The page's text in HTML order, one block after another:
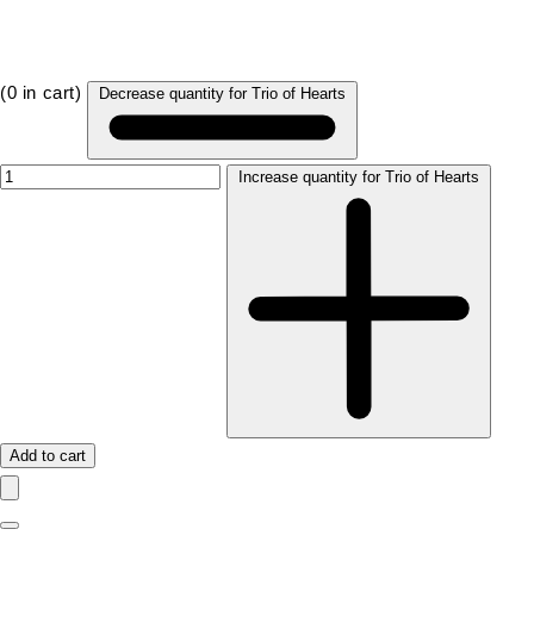
(0 in cart) Decrease quantity for Trio of Hearts
Increase quantity for Trio of Hearts
Add to cart